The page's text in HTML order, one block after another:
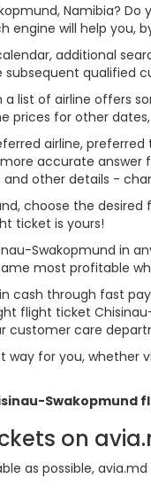
Namibia?
engine will help
additional
qualified
list of airline offers
prices for other
airline,
accurate
other details -
choose the
ticket is yours!
Swakopmund in
most profitable
cash through fast
flight ticket
customer care
for you, whether
on
as possible,